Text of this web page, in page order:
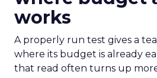
works
A properly run test gives a
where its budget is already
that read often turns up